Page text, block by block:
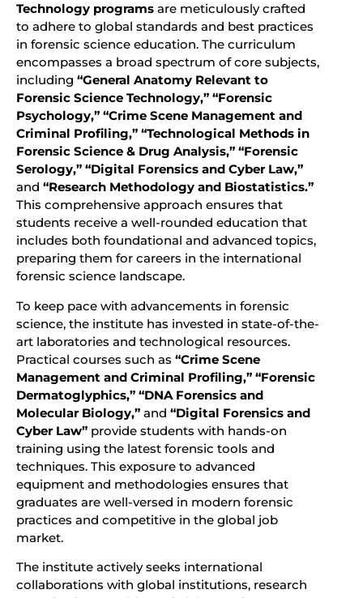
Technology programs are meticulously crafted
to adhere to global standards and best practices
in forensic science education. The curriculum
encompasses a broad spectrum of core subjects,
including “General Anatomy Relevant to
Forensic Science Technology,” “Forensic
Psychology,” “Crime Scene Management and
Criminal Profiling,” “Technological Methods in
Forensic Science & Drug Analysis,” “Forensic
Serology,” “Digital Forensics and Cyber Law,”
and “Research Methodology and Biostatistics.”
This comprehensive approach ensures that
students receive a well-rounded education that
includes both foundational and advanced topics,
preparing them for careers in the international
forensic science landscape.
To keep pace with advancements in forensic
science, the institute has invested in state-of-the-
art laboratories and technological resources.
Practical courses such as “Crime Scene
Management and Criminal Profiling,” “Forensic
Dermatoglyphics,” “DNA Forensics and
Molecular Biology,” and “Digital Forensics and
Cyber Law” provide students with hands-on
training using the latest forensic tools and
techniques. This exposure to advanced
equipment and methodologies ensures that
graduates are well-versed in modern forensic
practices and competitive in the global job
market.
The institute actively seeks international
collaborations with global institutions, research